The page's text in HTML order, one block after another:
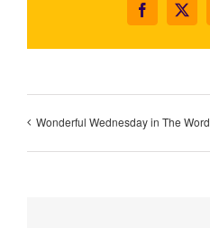
Facebook
X
Wonderful Wednesday in The Word